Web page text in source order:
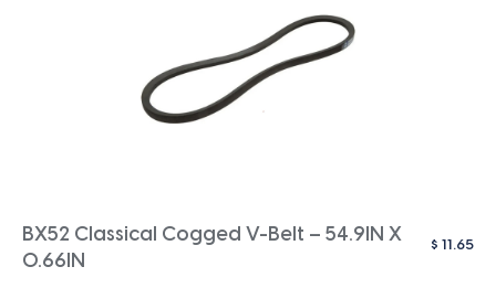
BX52 Classical Cogged V-Belt – 54.9IN X
0.66IN
$ 11.65